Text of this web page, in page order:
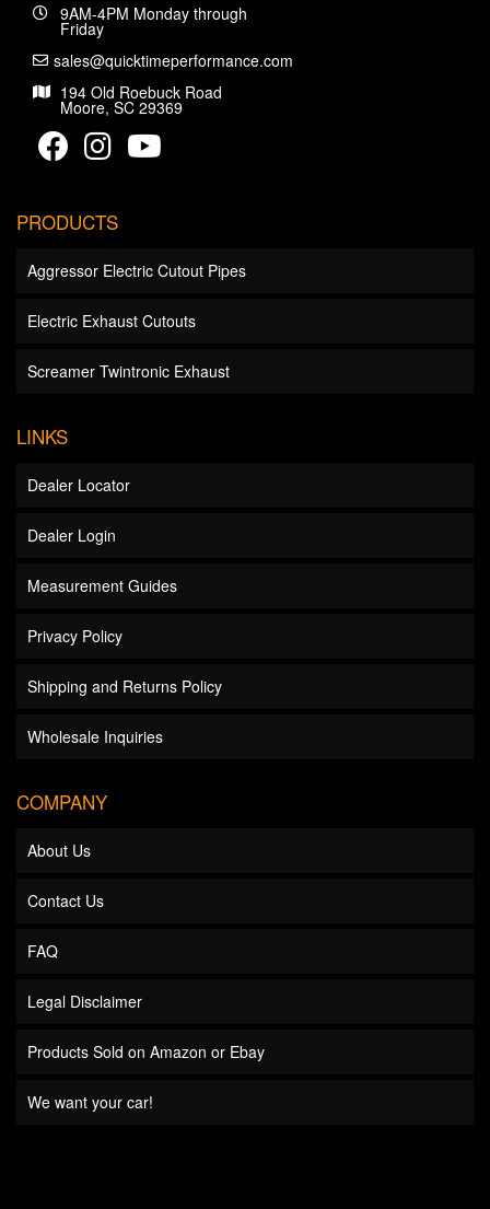
9AM-4PM Monday through
Friday
sales@quicktimeperformance.com
194 Old Roebuck Road
Moore, SC 29369
PRODUCTS
Aggressor Electric Cutout Pipes
Electric Exhaust Cutouts
Screamer Twintronic Exhaust
LINKS
Dealer Locator
Dealer Login
Measurement Guides
Privacy Policy
Shipping and Returns Policy
Wholesale Inquiries
COMPANY
About Us
Contact Us
FAQ
Legal Disclaimer
Products Sold on Amazon or Ebay
We want your car!